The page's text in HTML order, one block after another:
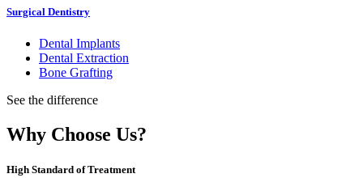
Surgical Dentistry
Dental Implants
Dental Extraction
Bone Grafting
See the difference
Why Choose Us?
High Standard of Treatment